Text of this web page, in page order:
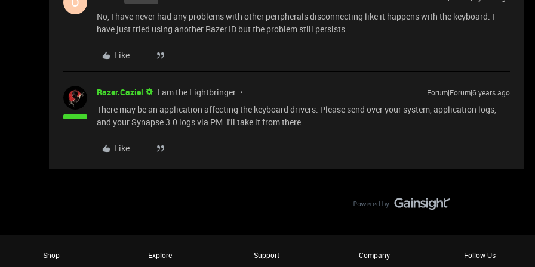
No, I have never had any problems with other peripherals disconnecting like it happens with the keyboard. I
have just tried using another Razer ID but the problem still persists.
Like
Razer.Caziel I am the Lightbringer Forum|Forum|6 years ago
There may be an application affecting the keyboard drivers. Please send over your system, application logs,
and your Synapse 3.0 logs via PM. I'll take it from there.
Like
Shop Explore Support Company Follow Us